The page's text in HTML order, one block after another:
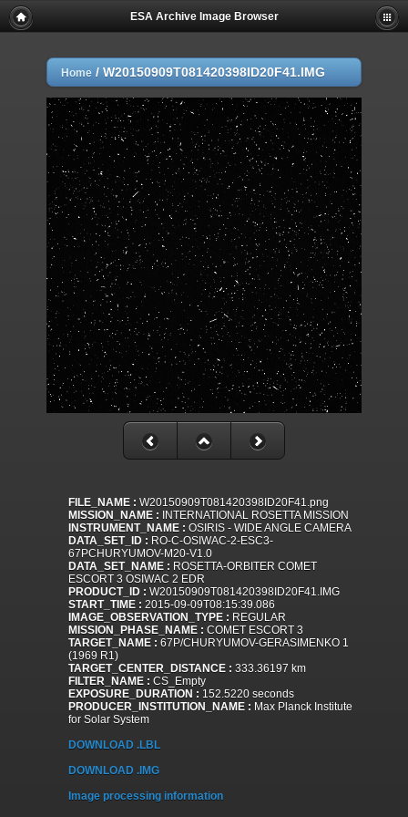
ESA Archive Image Browser
Home / W20150909T081420398ID20F41.IMG
FILE_NAME : W20150909T081420398ID20F41.png
MISSION_NAME : INTERNATIONAL ROSETTA MISSION
INSTRUMENT_NAME : OSIRIS - WIDE ANGLE CAMERA
DATA_SET_ID : RO-C-OSIWAC-2-ESC3-
67PCHURYUMOV-M20-V1.0
DATA_SET_NAME : ROSETTA-ORBITER COMET
ESCORT 3 OSIWAC 2 EDR
PRODUCT_ID : W20150909T081420398ID20F41.IMG
START_TIME : 2015-09-09T08:15:39.086
IMAGE_OBSERVATION_TYPE : REGULAR
MISSION_PHASE_NAME : COMET ESCORT 3
TARGET_NAME : 67P/CHURYUMOV-GERASIMENKO 1
(1969 R1)
TARGET_CENTER_DISTANCE : 333.36197 km
FILTER_NAME : CS_Empty
EXPOSURE_DURATION : 152.5220 seconds
PRODUCER_INSTITUTION_NAME : Max Planck Institute
for Solar System
DOWNLOAD .LBL
DOWNLOAD .IMG
Image processing information